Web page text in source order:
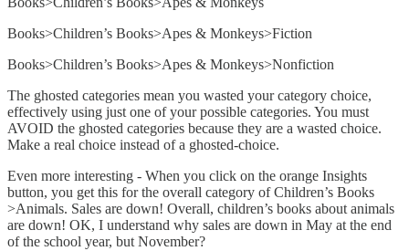
Books>Children’s Books>Apes & Monkeys>Fiction
Books>Children’s Books>Apes & Monkeys>Nonfiction
The ghosted categories mean you wasted your category choice,
effectively using just one of your possible categories. You must
AVOID the ghosted categories because they are a wasted choice.
Make a real choice instead of a ghosted-choice.
Even more interesting - When you click on the orange Insights
button, you get this for the overall category of Children’s Books
>Animals. Sales are down! Overall, children’s books about animals
are down! OK, I understand why sales are down in May at the end
of the school year, but November?